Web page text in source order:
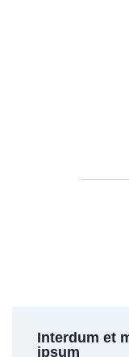
Interdum et
ipsum